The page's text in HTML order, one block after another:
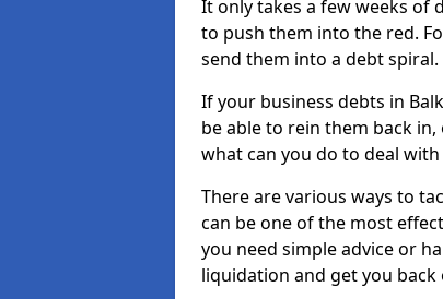
It only takes a few weeks
to push them into the red.
send them into a debt spiral.
If your business debts in
be able to rein them back
what can you do to deal with
There are various ways to
can be one of the most
you need simple advice or
liquidation and get you back